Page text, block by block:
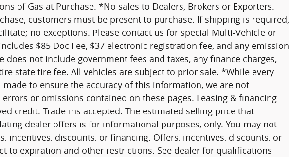
of Gas at Purchase. *No sales to Dealers, Brokers or Exporters.
customers must be present to purchase. If shipping is required,
no exceptions. Please contact us for special Multi-Vehicle or
$85 Doc Fee, $37 electronic registration fee, and any emission
does not include government fees and taxes, any finance charges,
state tire fee. All vehicles are subject to prior sale. *While every
to ensure the accuracy of this information, we are not
or omissions contained on these pages. Leasing & financing
credit. Trade-ins accepted. The estimated selling price that
dealer offers is for informational purposes, only. You may not
incentives, discounts, or financing. Offers, incentives, discounts, or
to expiration and other restrictions. See dealer for qualifications